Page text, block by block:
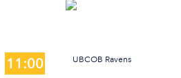
11:00 UBCOB Ravens